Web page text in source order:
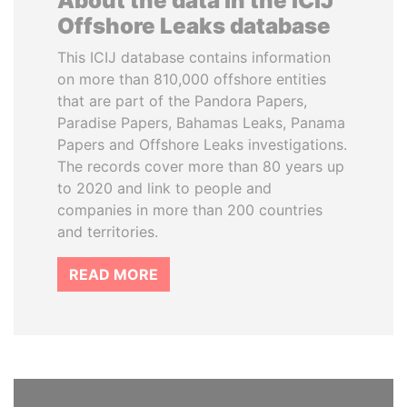
Offshore Leaks database
This ICIJ database contains information
on more than 810,000 offshore entities
that are part of the Pandora Papers,
Paradise Papers, Bahamas Leaks, Panama
Papers and Offshore Leaks investigations.
The records cover more than 80 years up
to 2020 and link to people and
companies in more than 200 countries
and territories.
READ MORE